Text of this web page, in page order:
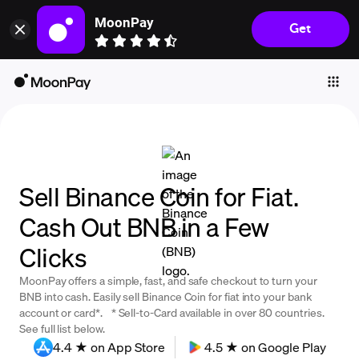
MoonPay
Get
Individuals
Company
Crypto Prices
Learn
Support
Language
Sell Binance Coin for Fiat.
Cash Out BNB in a Few
Clicks
MoonPay offers a simple, fast, and safe checkout to turn your
BNB into cash. Easily sell Binance Coin for fiat into your bank
account or card*. * Sell-to-Card available in over 80 countries.
See full list below.
4.4 ★ on App Store
4.5 ★ on Google Play